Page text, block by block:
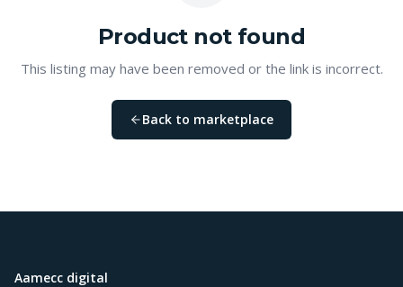
Productnot found
This listing may have been removed or the link is incorrect.
Back to marketplace
Aamecc digital